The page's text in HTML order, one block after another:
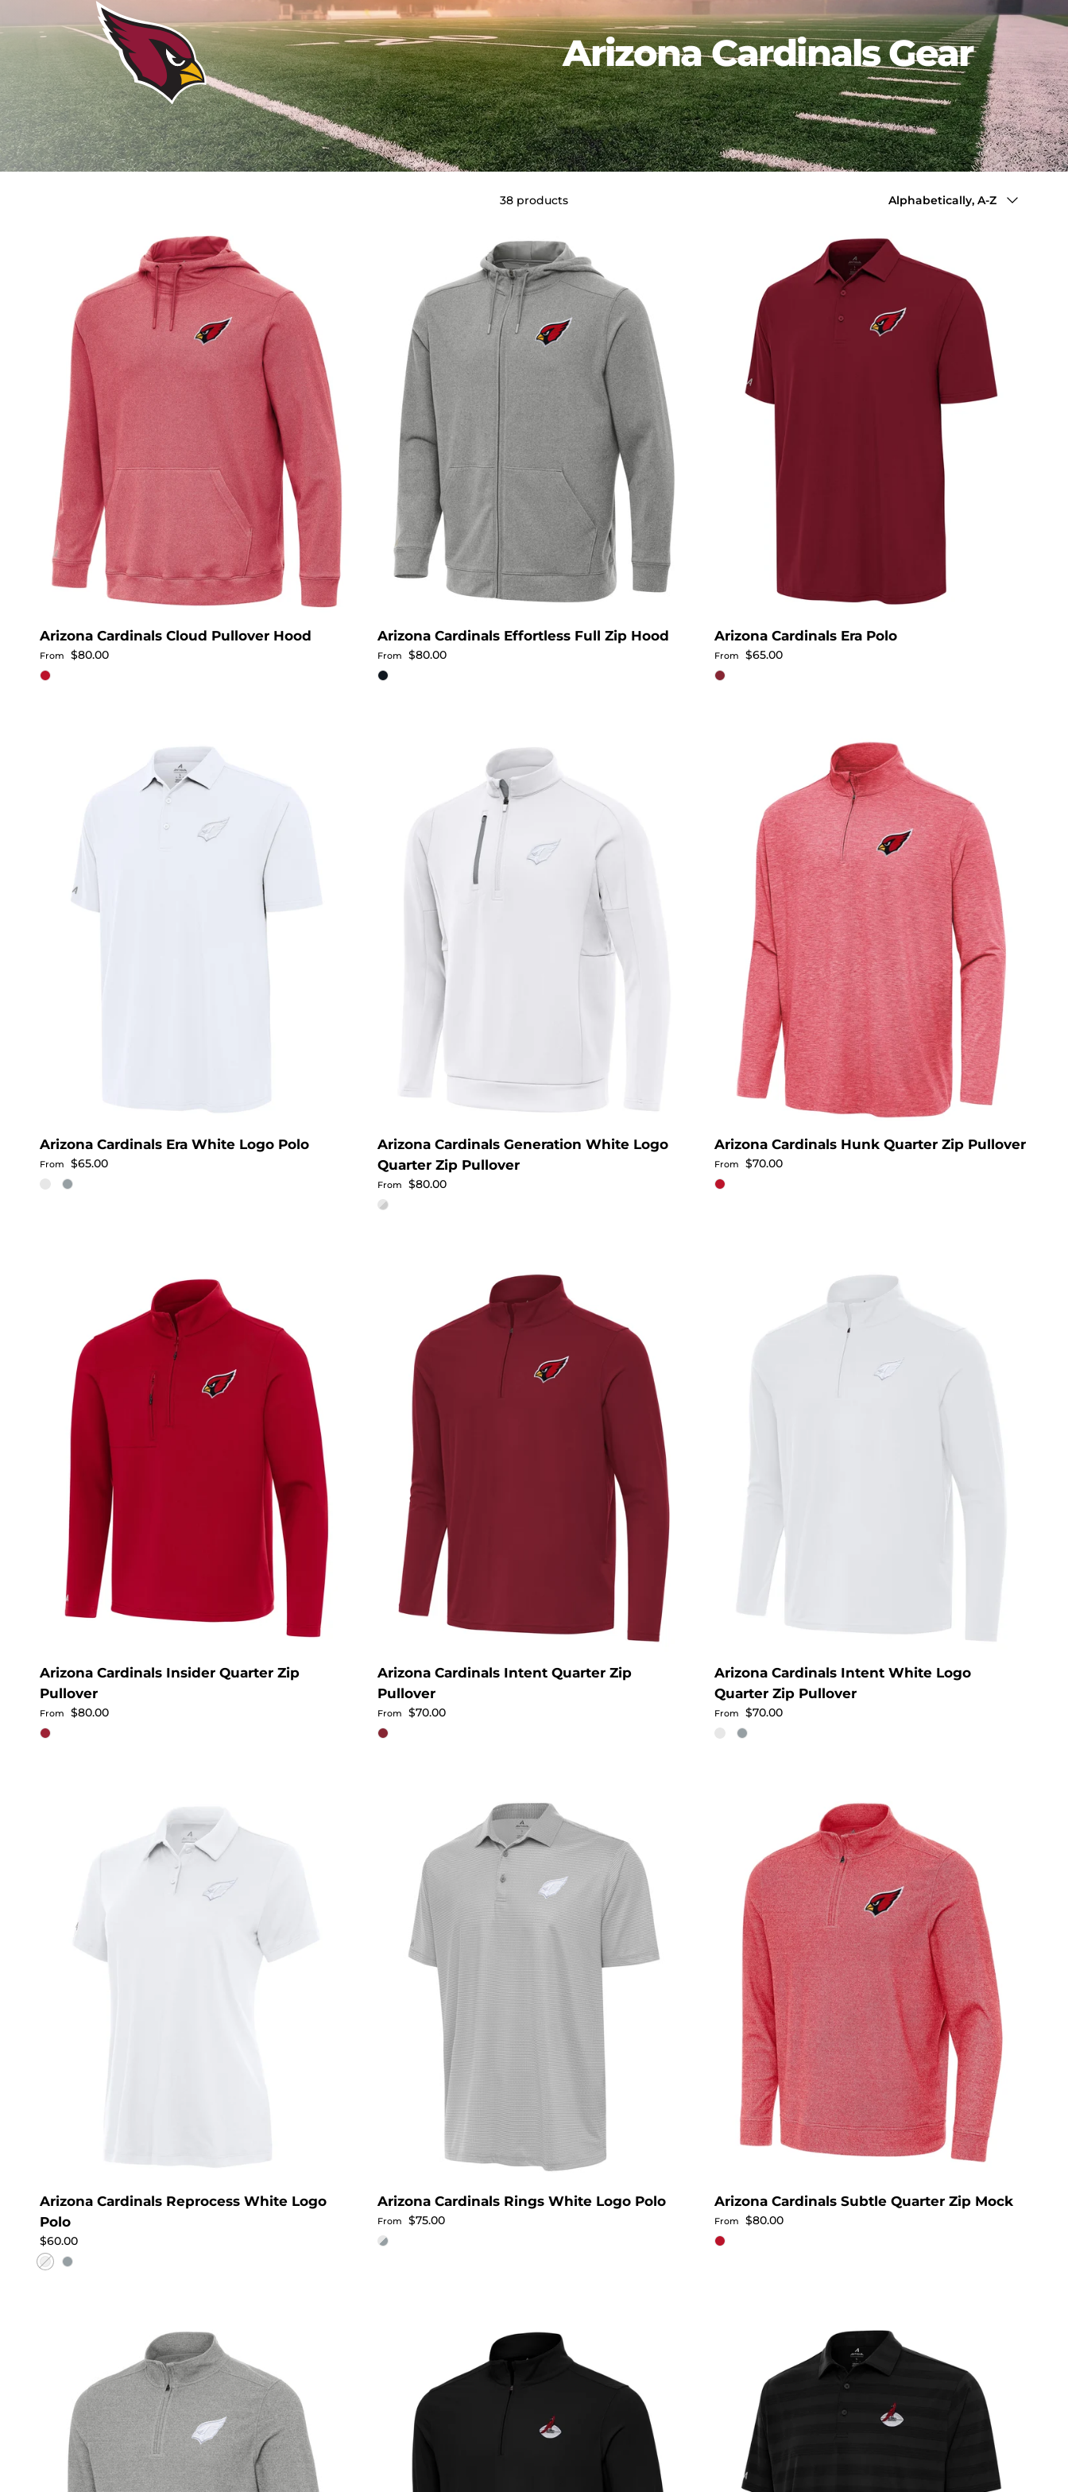
Arizona Cardinals Gear
38 products Alphabetically, A-Z
Arizona Cardinals Cloud Pullover Hood
Regular price
From $80.00
Arizona Cardinals Effortless Full Zip Hood
Regular price
From $80.00
Arizona Cardinals Era Polo
Regular price
From $65.00
Arizona Cardinals Era White Logo Polo
Regular price
From $65.00
Arizona Cardinals Generation White Logo
Quarter Zip Pullover
Regular price
From $80.00
Arizona Cardinals Hunk Quarter Zip Pullover
Regular price
From $70.00
Arizona Cardinals Insider Quarter Zip
Pullover
Regular price
From $80.00
Arizona Cardinals Intent Quarter Zip
Pullover
Regular price
From $70.00
Arizona Cardinals Intent White Logo
Quarter Zip Pullover
Regular price
From $70.00
Arizona Cardinals Reprocess White Logo
Polo
Regular price
$60.00
Arizona Cardinals Rings White Logo Polo
Regular price
From $75.00
Arizona Cardinals Subtle Quarter Zip Mock
Regular price
From $80.00